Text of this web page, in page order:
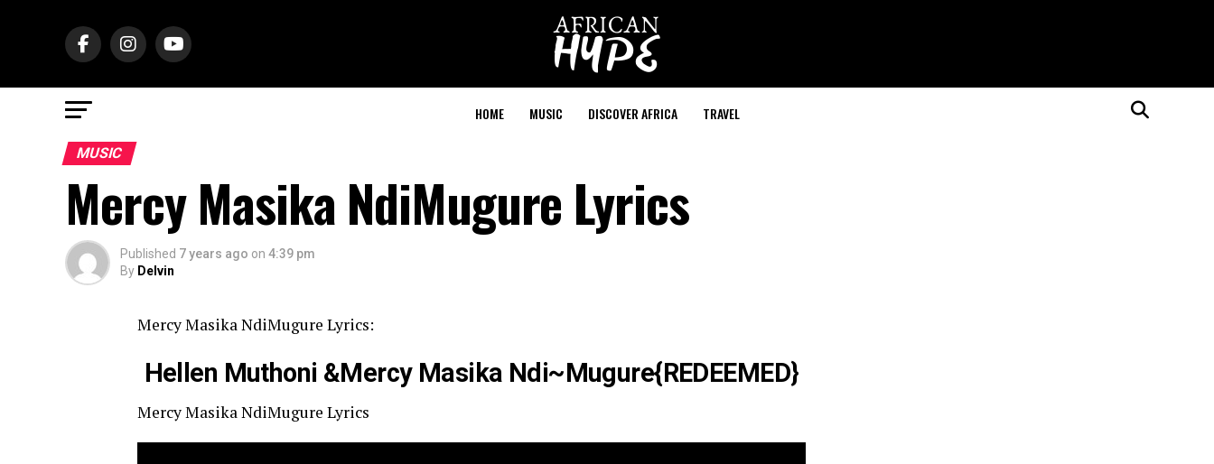
HOME MUSIC DISCOVER AFRICA TRAVEL
MUSIC
Mercy Masika NdiMugure Lyrics
Published 7 years ago on 4:39 pm
By Delvin
Mercy Masika NdiMugure Lyrics:
Hellen Muthoni &Mercy Masika Ndi~Mugure{REDEEMED}
Mercy Masika NdiMugure Lyrics